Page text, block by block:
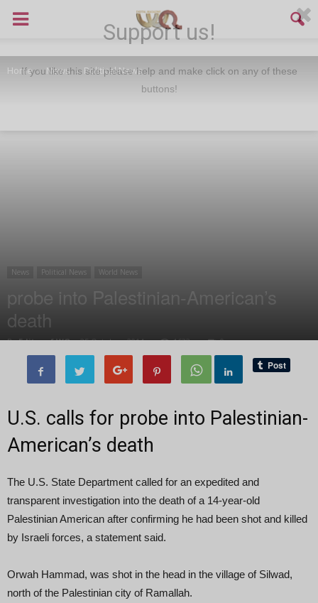
Home News Political News
News Political News World News
probe into Palestinian-American’s
death
ByEditor of WQ - 25 October, 2014 1632 0
U.S. calls for probe into Palestinian-
American’s death
The U.S. State Department called for an expedited and
transparent investigation into the death of a 14-year-old
Palestinian American after confirming he had been shot and killed
by Israeli forces, a statement said.
Orwah Hammad, was shot in the head in the village of Silwad,
north of the Palestinian city of Ramallah.
Support us!
If you like this site please help and make click on any of these
buttons!